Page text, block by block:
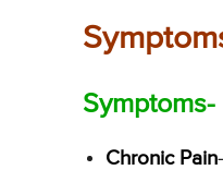
Symptoms-
Chronic Pain